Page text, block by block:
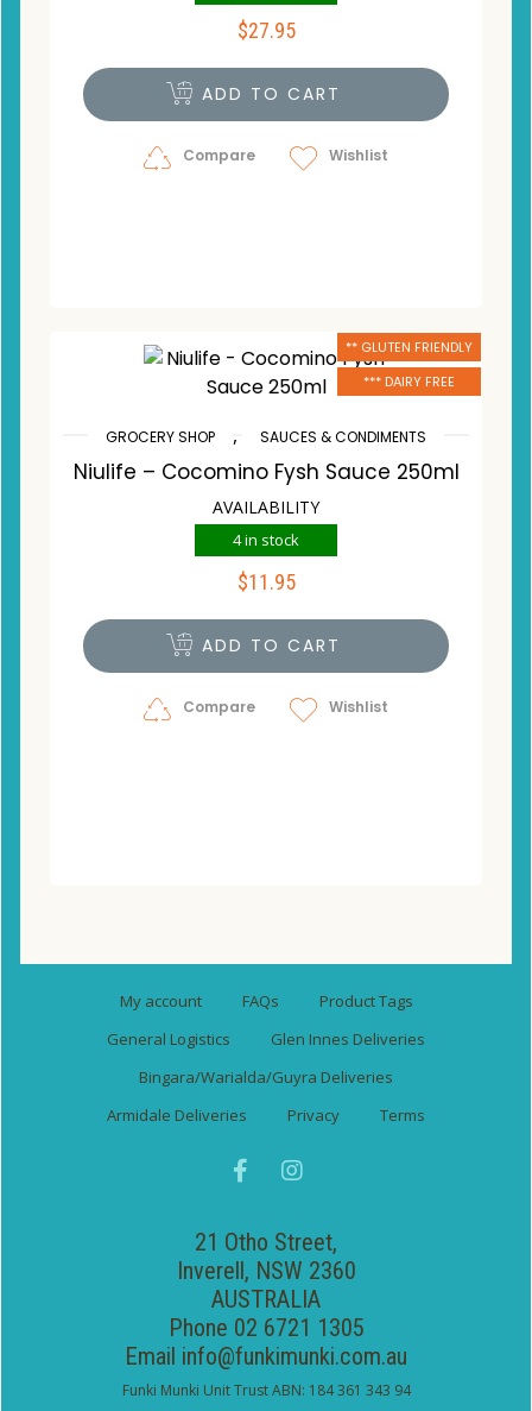
$27.95
ADD TO CART
Compare Wishlist
** GLUTEN FRIENDLY
*** DAIRY FREE
GROCERY SHOP , SAUCES & CONDIMENTS
Niulife – Cocomino Fysh Sauce 250ml
AVAILABILITY
4 in stock
$11.95
ADD TO CART
Compare Wishlist
My account FAQs
Product Tags
General Logistics
Glen Innes Deliveries
Bingara/Warialda/Guyra Deliveries
Armidale Deliveries
Privacy Terms
21 Otho Street,
Inverell, NSW 2360
AUSTRALIA
Phone 02 6721 1305
Email info@funkimunki.com.au
Funki Munki Unit Trust ABN: 184 361 343 94